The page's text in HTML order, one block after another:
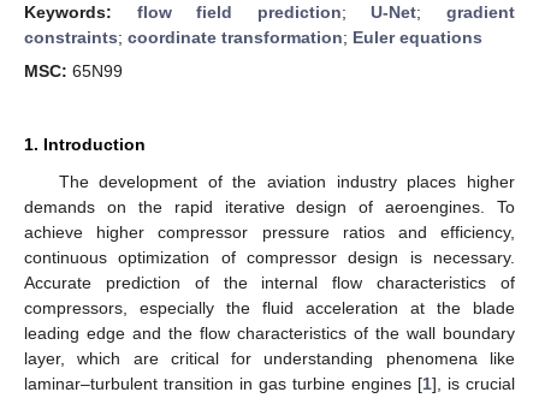
Keywords: flow field prediction;U-Net;gradient
constraints; coordinate transformation; Euler equations
MSC: 65N99
1. Introduction
The development of the aviation industry places higher
demands on the rapid iterative design of aeroengines. To
achieve higher compressor pressure ratios and efficiency,
continuous optimization of compressor design is necessary.
Accurate prediction of the internal flow characteristics of
compressors, especially the fluid acceleration at the blade
leading edge and the flow characteristics of the wall boundary
layer, which are critical for understanding phenomena like
laminar–turbulent transition in gas turbine engines [1], is crucial